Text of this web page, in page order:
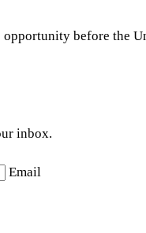
before the
inbox.
Email